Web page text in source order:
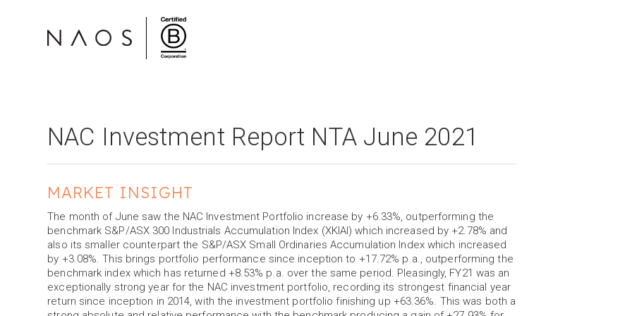
NAC Investment Report NTA June 2021
MARKET INSIGHT
The month of June saw the NAC Investment Portfolio increase by +6.33%, outperforming the
benchmark S&P/ASX 300 Industrials Accumulation Index (XKIAI) which increased by +2.78% and
also its smaller counterpart the S&P/ASX Small Ordinaries Accumulation Index which increased
by +3.08%. This brings portfolio performance since inception to +17.72% p.a., outperforming the
benchmark index which has returned +8.53% p.a. over the same period. Pleasingly, FY21 was an
exceptionally strong year for the NAC investment portfolio, recording its strongest financial year
return since inception in 2014, with the investment portfolio finishing up +63.36%. This was both a